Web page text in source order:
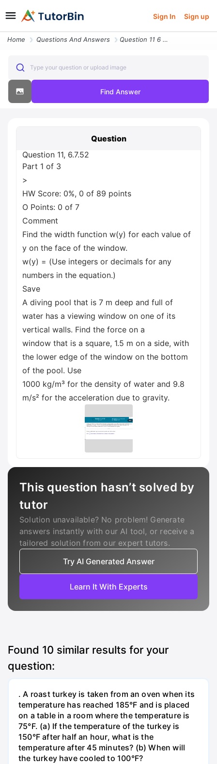
Sign In Sign up
Home Questions And Answers Question 11 6 7 52 Part 1 Of 3 Greater Than Hw Score 0 0 Of 89 Points
Type your question or upload image
Find Answer
Question
Question 11, 6.7.52
Part 1 of 3
>
HW Score: 0%, 0 of 89 points
O Points: 0 of 7
Comment
Find the width function w(y) for each value of
y on the face of the window.
w(y) = (Use integers or decimals for any
numbers in the equation.)
Save
A diving pool that is 7 m deep and full of
water has a viewing window on one of its
vertical walls. Find the force on a
window that is a square, 1.5 m on a side, with
the lower edge of the window on the bottom
of the pool. Use
1000 kg/m³ for the density of water and 9.8
m/s² for the acceleration due to gravity.
This question hasn’t solved by
tutor
Solution unavailable? No problem! Generate
answers instantly with our AI tool, or receive a
tailored solution from our expert tutors.
Try AI Generated Answer
Learn It With Experts
Found 10 similar results for your
question:
. A roast turkey is taken from an oven when its
temperature has reached 185°F and is placed
on a table in a room where the temperature is
75°F. (a) If the temperature of the turkey is
150°F after half an hour, what is the
temperature after 45 minutes? (b) When will
the turkey have cooled to 100°F?